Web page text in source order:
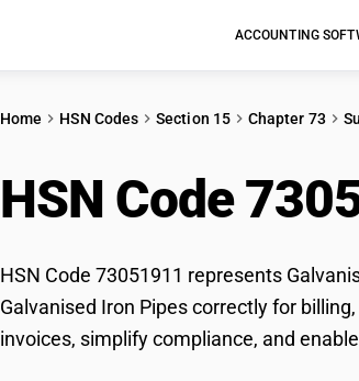
ACCOUNTING
Home HSN Codes Section 15 Chapter 73
HSN Code
HSN Code 73051911 represents
Galvanised Iron Pipes correctly for
invoices, simplify compliance, and